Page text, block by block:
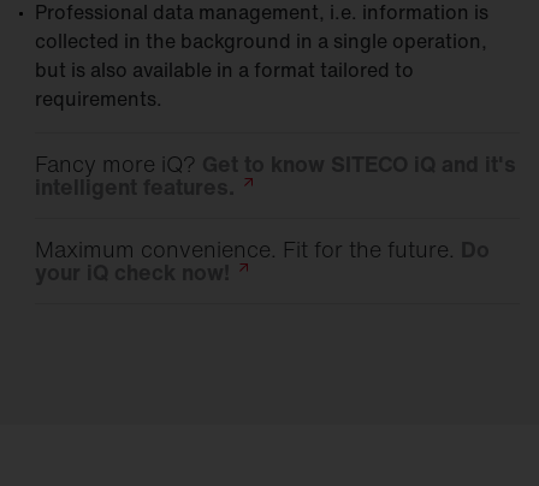
Professional data management, i.e. information is
collected in the background in a single operation,
but is also available in a format tailored to
requirements.
Fancy more iQ?
intelligent
Maximum convenience. Fit for the future.